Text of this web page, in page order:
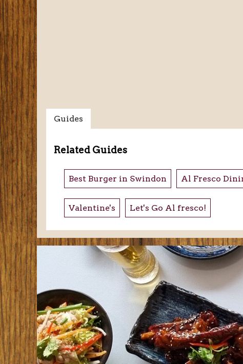
Guides
Related Guides
Best Burger in Swindon Al Fresco
Valentine's Let's Go Al fresco!